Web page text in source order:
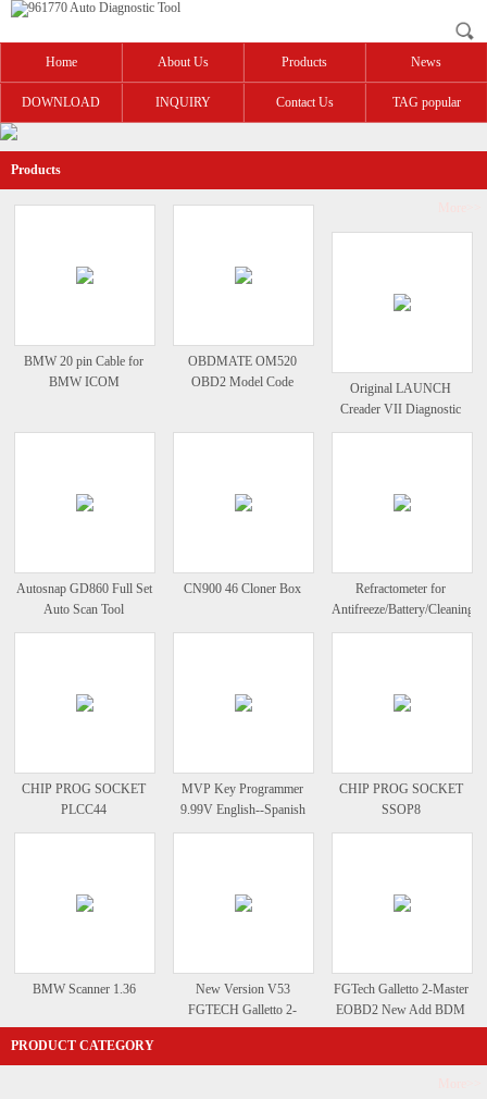
Home About Us Products News
DOWNLOAD INQUIRY Contact Us TAG popular
Products
BMW 20 pin Cable for
BMW ICOM
OBDMATE OM520
OBD2 Model Code
Original LAUNCH
Creader VII Diagnostic
Full System Code Reader
Autosnap GD860 Full Set
Auto Scan Tool
CN900 46 Cloner Box
Refractometer for
Antifreeze/Battery/Cleaning
Fluid
CHIP PROG SOCKET
PLCC44
MVP Key Programmer
9.99V English--Spanish
CHIP PROG SOCKET
SSOP8
BMW Scanner 1.36
New Version V53
FGTECH Galletto 2-
Master EOBD2A
FGTech Galletto 2-Master
EOBD2 New Add BDM
Function
PRODUCT CATEGORY